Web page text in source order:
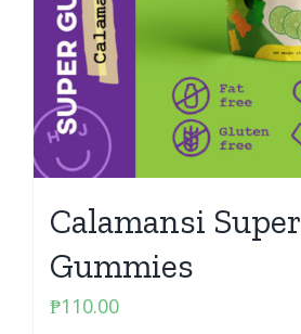
Calamansi Super
Gummies
₱110.00